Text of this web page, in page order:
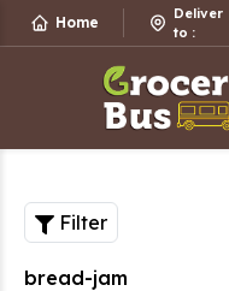
Home
Deliver
to :
Filter
bread-jam